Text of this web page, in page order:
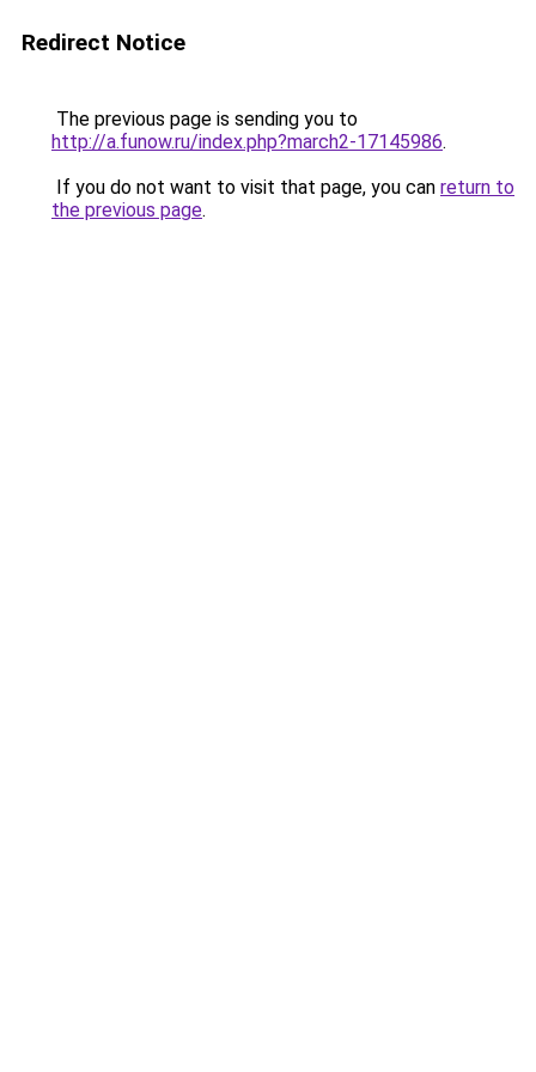
Redirect Notice
The previous page is sending you to
http://a.funow.ru/index.php?march2-17145986.
If you do not want to visit that page, you can return to
the previous page.